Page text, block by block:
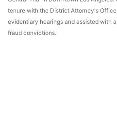
tenure with the District Attorney's
evidentiary hearings and assisted with
fraud convictions.